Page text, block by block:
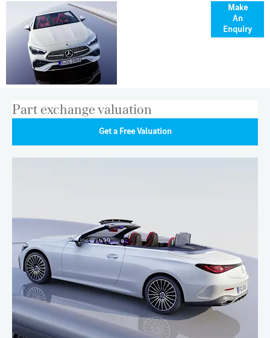
Where
elegance
Make
An
Enquiry
Part exchange valuation
Get a Free Valuation